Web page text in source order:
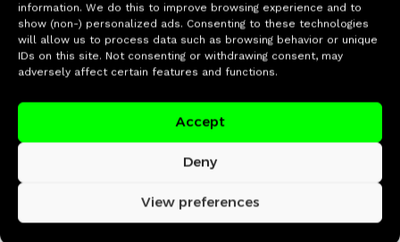
information. We do this to improve browsing experience and to
show (non-) personalized ads. Consenting to these technologies
will allow us to process data such as browsing behavior or unique
IDs on this site. Not consenting or withdrawing consent, may
adversely affect certain features and functions.
Accept
Deny
View preferences